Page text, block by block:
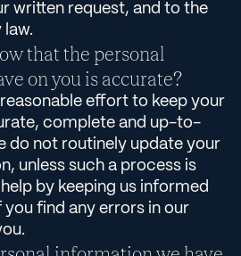
written request, and to the
that the personal
on you is accurate?
effort to keep your
complete and up-to-
do not routinely update your
unless such a process is
by keeping us informed
find any errors in our